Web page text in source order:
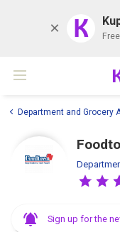
K
Department and Grocery
Sign up for the